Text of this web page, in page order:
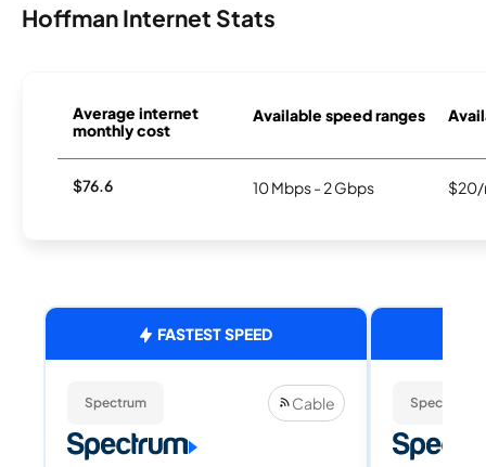
Hoffman Internet Stats
Average internet
monthly cost
Available speed ranges
$76.6 10 Mbps - 2 Gbps $20/
FASTEST SPEED
Spectrum Cable Spectrum